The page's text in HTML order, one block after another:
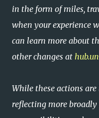
in the form of miles,
when your experience
can learn more about
other changes at
While these actions
reflecting more